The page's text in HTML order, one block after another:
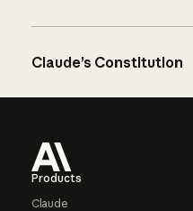
Claude’s Constitution
Products
Claude